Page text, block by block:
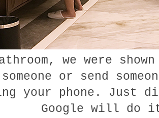
we were
or send
your phone. Just
Google will do